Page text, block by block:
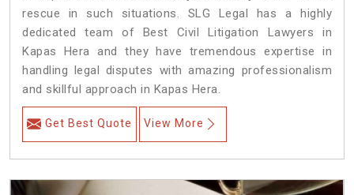
rescue in such situations. SLG Legal has a highly
dedicated team of Best Civil Litigation Lawyers in
Kapas Hera and they have tremendous expertise in
handling legal disputes with amazing professionalism
and skillful approach in Kapas Hera.
Get Best Quote View More